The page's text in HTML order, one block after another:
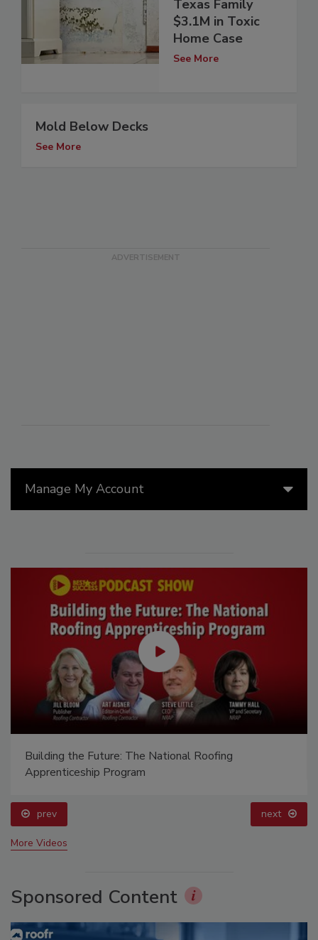
Manage My Account
Building the Future: The National Roofing
Apprenticeship Program
prev next
More Videos
Sponsored Content
Texas Family
$3.1M in Toxic
Home Case
See More
Mold Below Decks
See More